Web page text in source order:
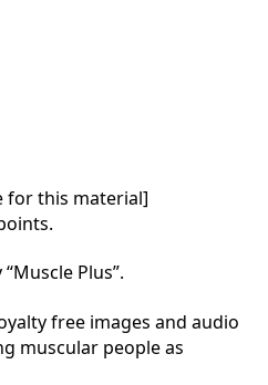
for this material]
Plus”.
free images and audio
muscular people as